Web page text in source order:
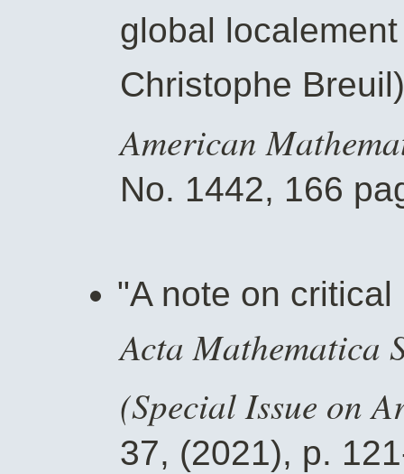
global
Christophe
American
No. 1442, 166
"A note on
Acta Mathematica
(Special Issue on
37, (2021), p.